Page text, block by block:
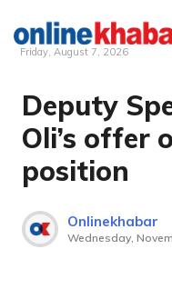
Skip
content
Friday, August 7, 2026
Deputy
Oli’s offer
position
Onlinekhabar
Wednesday,